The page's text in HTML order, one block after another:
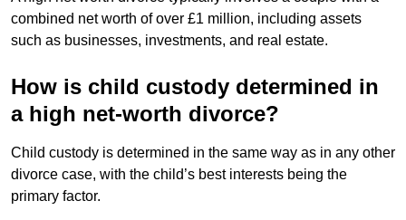
combined net worth of over £1 million, including assets
such as businesses, investments, and real estate.
How is child custody determined in
a high net-worth divorce?
Child custody is determined in the same way as in any other
divorce case, with the child’s best interests being the
primary factor.